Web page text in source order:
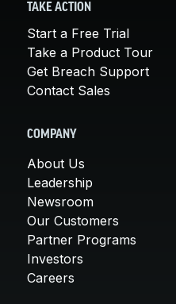
TAKE ACTION
Start a Free Trial
Take a Product Tour
Get Breach Support
Contact Sales
COMPANY
About Us
Leadership
Newsroom
Our Customers
Partner Programs
Investors
Careers